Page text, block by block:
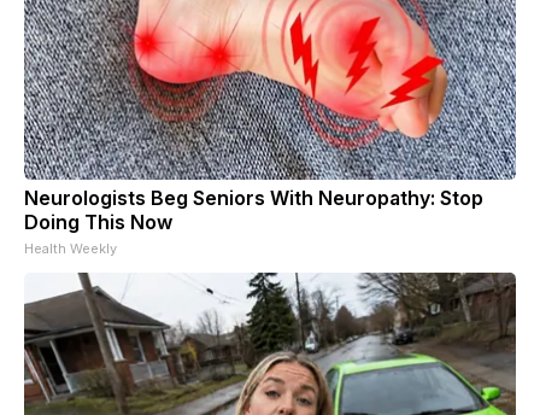
Neurologists Beg Seniors With Neuropathy: Stop
Doing This Now
Health Weekly